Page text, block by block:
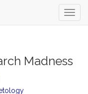
Madness